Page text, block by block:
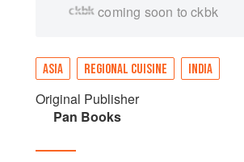
coming soon to ckbk
ASIA REGIONAL CUISINE INDIA
Original Publisher
Pan Books